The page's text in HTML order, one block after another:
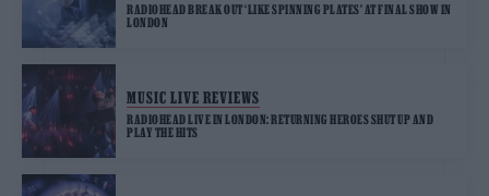
RADIOHEAD BREAK OUT ‘LIKE SPINNING PLATES’ AT FINAL SHOW IN
LONDON
MUSIC LIVE REVIEWS
RADIOHEAD LIVE IN LONDON: RETURNING HEROES SHUT UP AND
PLAY THE HITS